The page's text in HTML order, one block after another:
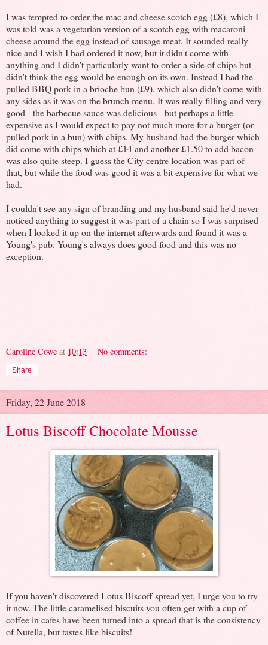
I was tempted to order the mac and cheese scotch egg (£8), which I
was told was a vegetarian version of a scotch egg with macaroni
cheese around the egg instead of sausage meat. It sounded really
nice and I wish I had ordered it now, but it didn't come with
anything and I didn't particularly want to order a side of chips but
didn't think the egg would be enough on its own. Instead I had the
pulled BBQ pork in a brioche bun (£9), which also didn't come with
any sides as it was on the brunch menu. It was really filling and very
good - the barbecue sauce was delicious - but perhaps a little
expensive as I would expect to pay not much more for a burger (or
pulled pork in a bun) with chips. My husband had the burger which
did come with chips which at £14 and another £1.50 to add bacon
was also quite steep. I guess the City centre location was part of
that, but while the food was good it was a bit expensive for what we
had.
I couldn't see any sign of branding and my husband said he'd never
noticed anything to suggest it was part of a chain so I was surprised
when I looked it up on the internet afterwards and found it was a
Young's pub. Young's always does good food and this was no
exception.
Caroline Cowe at 10:13 No comments:
Share
Friday, 22 June 2018
Lotus Biscoff Chocolate Mousse
If you haven't discovered Lotus Biscoff spread yet, I urge you to try
it now. The little caramelised biscuits you often get with a cup of
coffee in cafes have been turned into a spread that is the consistency
of Nutella, but tastes like biscuits!